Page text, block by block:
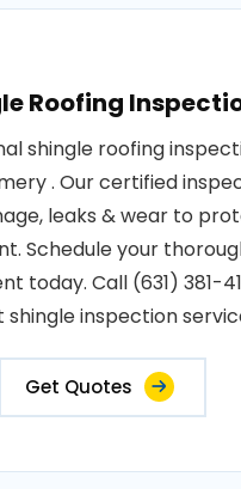
Roofing
shingle roofing
. Our certified
leaks & wear to
Schedule your
today. Call (631) 381-
shingle inspection
Get Quotes